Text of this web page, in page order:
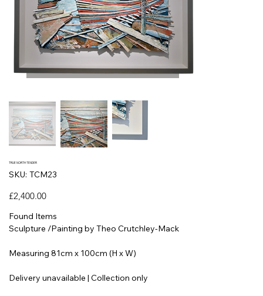
TRUE NORTH TENDER
SKU: SKU
TCM23
TCM23
Price
£2,400.00
Found Items
Sculpture /Painting by Theo Crutchley-Mack
Measuring 81cm x 100cm (H x W)
Delivery unavailable | Collection only